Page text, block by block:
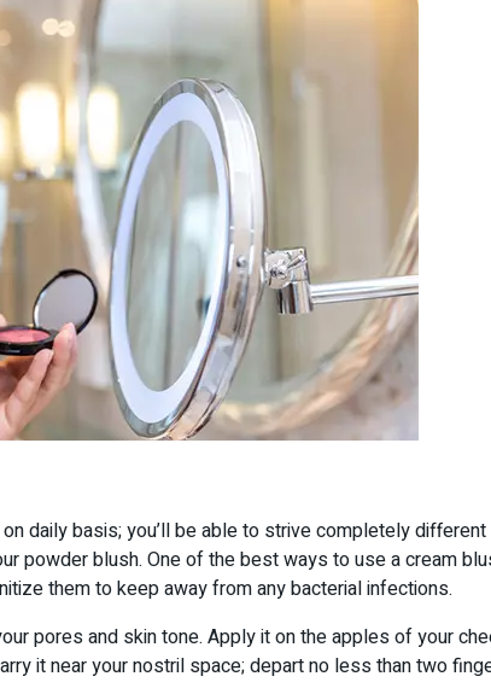
daily basis; you’ll be able to strive completely
powder blush. One of the best ways to use a cream
them to keep away from any bacterial infections.
pores and skin tone. Apply it on the apples of your
it near your nostril space; depart no less than two